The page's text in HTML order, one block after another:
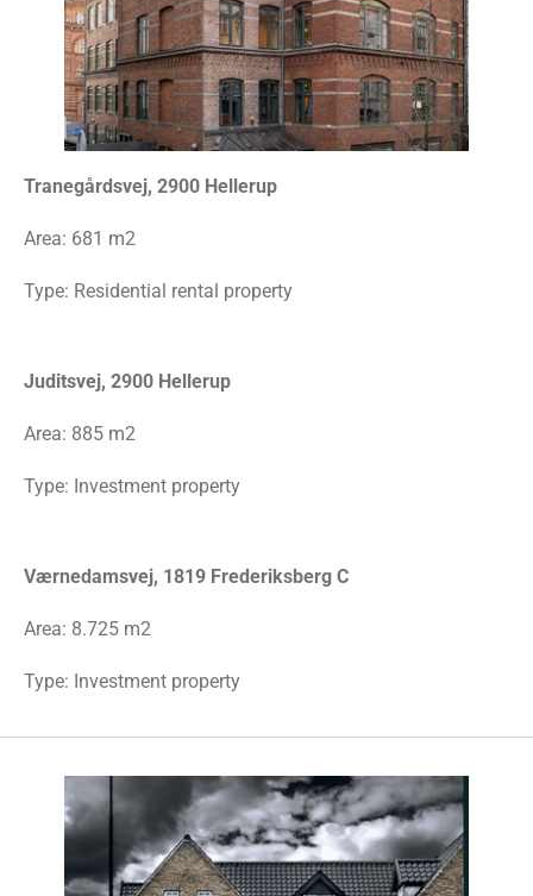
Tranegårdsvej, 2900 Hellerup
Area: 681 m2
Type: Residential rental property
Juditsvej, 2900 Hellerup
Area: 885 m2
Type: Investment property
Værnedamsvej, 1819 Frederiksberg C
Area: 8.725 m2
Type: Investment property